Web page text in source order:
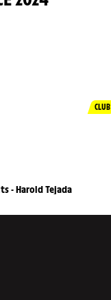
CLUB
- Harold Tejada